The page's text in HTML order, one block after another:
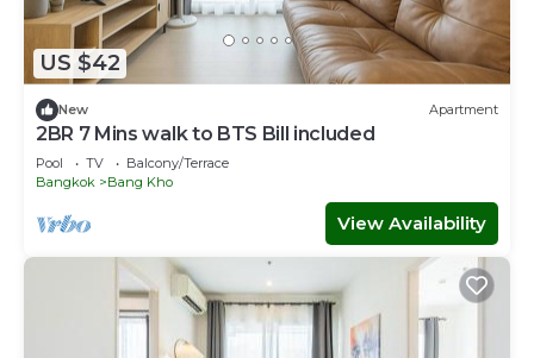
US $42
New Apartment
2BR 7 Mins walk to BTS Bill included​
Pool TV
Balcony/Terrace
Bangkok
Bang Kho
View Availability